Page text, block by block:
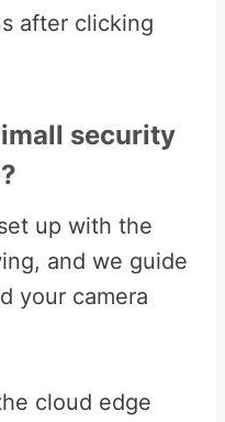
after clicking
security
up with the
and we guide
your camera
cloud edge